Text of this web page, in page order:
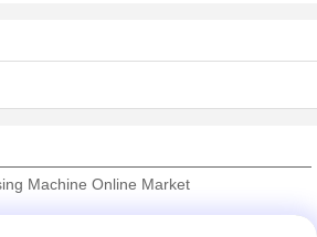
Machine Online Market